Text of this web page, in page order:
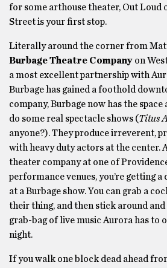
for some arthouse theater, Out Loud
Street is your first stop.
Literally around the corner from
Burbage Theatre Company on
a most excellent partnership with
Burbage has gained a foothold
company, Burbage now has the
do some real spectacle shows (Titus
anyone?). They produce irreverent,
with heavy duty actors at the center.
theater company at one of
performance venues, you’re getting
at a Burbage show. You can grab a
their thing, and then stick around
grab-bag of live music Aurora has to
night.
If you walk one block dead ahead